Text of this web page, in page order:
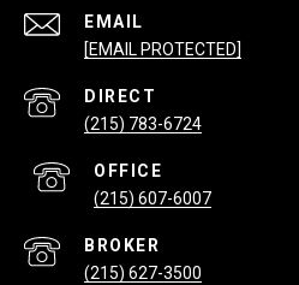
EMAIL
[EMAIL PROTECTED]
(215) 783-6724
(215) 607-6007
(215) 627-3500